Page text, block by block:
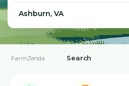
FarmZenda Search